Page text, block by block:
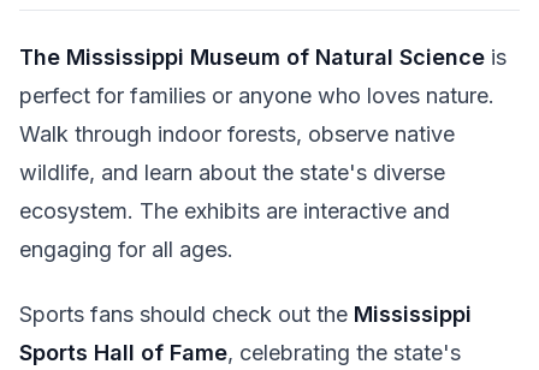
The Mississippi Museum of Natural Science is
perfect for families or anyone who loves nature.
Walk through indoor forests, observe native
wildlife, and learn about the state's diverse
ecosystem. The exhibits are interactive and
engaging for all ages.
Sports fans should check out the Mississippi
Sports Hall of Fame, celebrating the state's